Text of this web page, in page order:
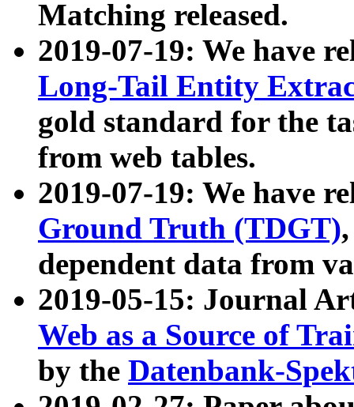
Matching released.
2019-07-19: We have
Long-Tail Entity
gold standard for the
from web tables.
2019-07-19: We have
Ground Truth (TDGT)
dependent data from
2019-05-15: Journal
Web as a Source of
by the Datenbank-